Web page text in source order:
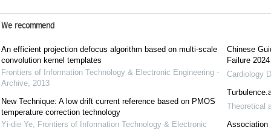
We recommend
An efficient projection defocus algorithm based on multi-scale
convolution kernel templates
Frontiers of Information Technology & Electronic Engineering -
Archive, 2013
New Technique: A low drift current reference based on PMOS
temperature correction technology
Yi-die Ye, Frontiers of Information Technology & Electronic
Chinese
Failure 2024
Cardiology
Theoretical
Association